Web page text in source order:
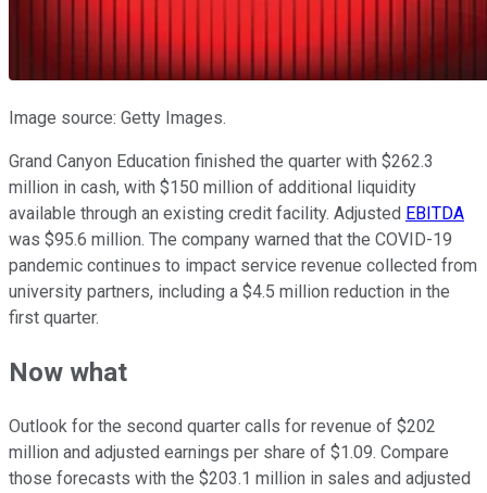
Image source: Getty Images.
Grand Canyon Education finished the quarter with $262.3
million in cash, with $150 million of additional liquidity
available through an existing credit facility. Adjusted EBITDA
was $95.6 million. The company warned that the COVID-19
pandemic continues to impact service revenue collected from
university partners, including a $4.5 million reduction in the
first quarter.
Now what
Outlook for the second quarter calls for revenue of $202
million and adjusted earnings per share of $1.09. Compare
those forecasts with the $203.1 million in sales and adjusted